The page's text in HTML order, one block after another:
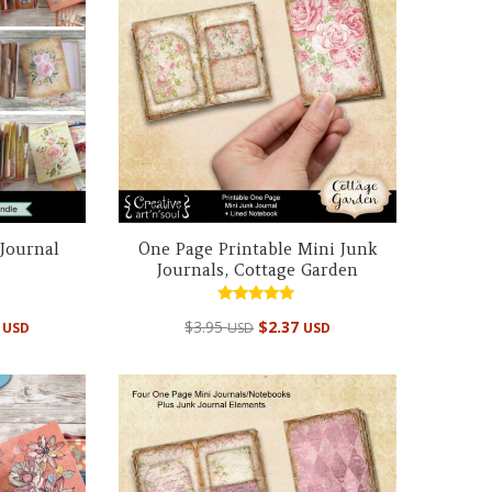
USDCurrent
is:
$14.95 USD.
One Page Printable Mini Junk
Journals, Cottage Garden
5.00
$3.95USD $2.37 USD